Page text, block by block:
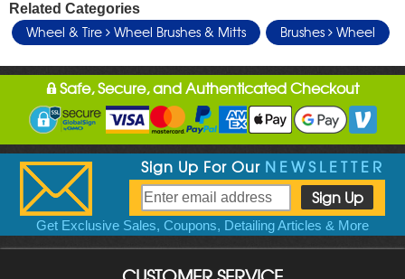
Related Categories
Wheel & Tire Wheel Brushes & Mitts Brushes Wheel
Safe, Secure, and Authenticated Checkout
Sign Up For Our NEWSLETTER
Get Exclusive Sales, Coupons, Detailing Articles & More